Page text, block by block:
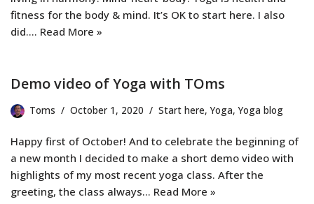
fitness for the body & mind. It’s OK to start here. I also
did.… Read More »
Demo video of Yoga with TOms
Toms October 1, 2020 Start here,Yoga,Yoga blog
Happy first of October! And to celebrate the beginning of
a new month I decided to make a short demo video with
highlights of my most recent yoga class. After the
greeting, the class always… Read More »